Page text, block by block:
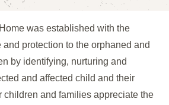
was established with the
protection to the orphaned and
by identifying, nurturing and
and affected child and their
children and families appreciate the